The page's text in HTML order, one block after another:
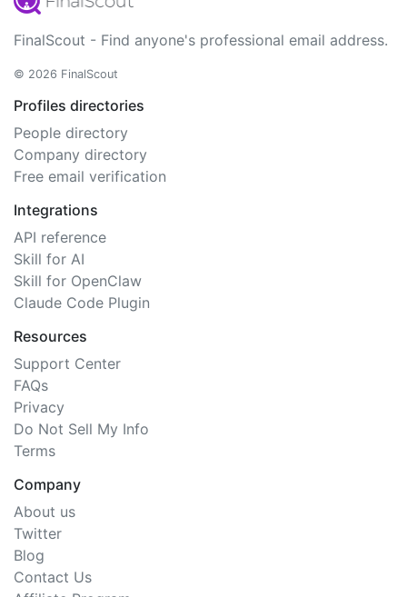
FinalScout - Find anyone's professional email address.
© 2026 FinalScout
Profiles directories
People directory
Company directory
Free email verification
Integrations
API reference
Skill for AI
Skill for OpenClaw
Claude Code Plugin
Resources
Support Center
FAQs
Privacy
Do Not Sell My Info
Terms
Company
About us
Twitter
Blog
Contact Us